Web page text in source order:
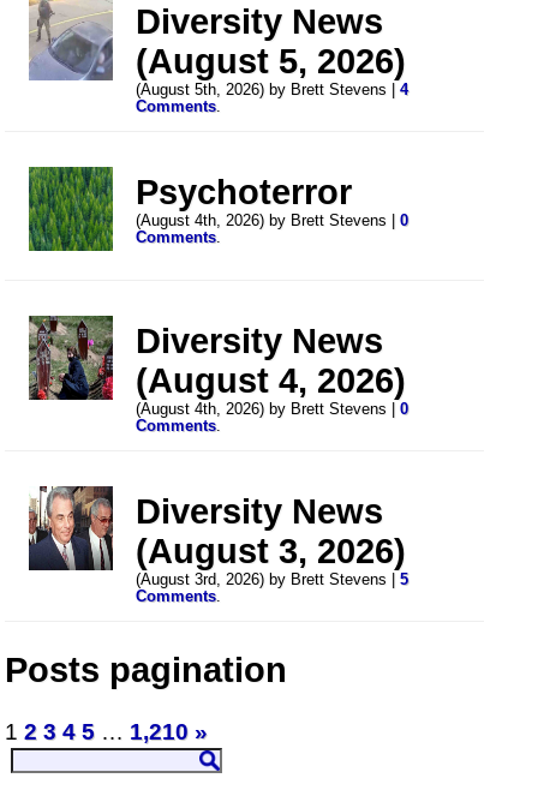
Diversity News
(August 5, 2026)
(August 5th, 2026) by Brett Stevens |4
Comments.
Psychoterror
(August 4th, 2026) by Brett Stevens |0
Comments.
Diversity News
(August 4, 2026)
(August 4th, 2026) by Brett Stevens |0
Comments.
Diversity News
(August 3, 2026)
(August 3rd, 2026) by Brett Stevens |5
Comments.
Posts pagination
1 2 3 4 5 … 1,210 »